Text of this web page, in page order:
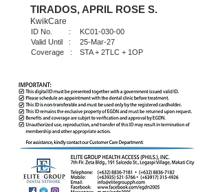
TIRADOS, APRIL ROSE S.
KwikCare
KC01-030-00
25-Mar-27
STA + 2TLC + 1OP
ID No. :
Valid Until :
Coverage :